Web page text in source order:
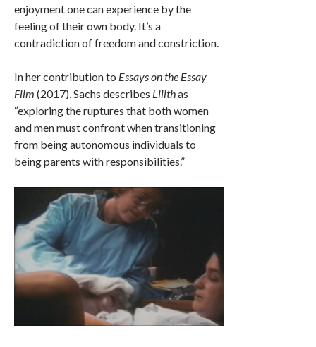
enjoyment one can experience by the
feeling of their own body. It’s a
contradiction of freedom and constriction.
In her contribution to Essays on the Essay
Film (2017), Sachs describes Lilithas
“exploring the ruptures that both women
and men must confront when transitioning
from being autonomous individuals to
being parents with responsibilities.”